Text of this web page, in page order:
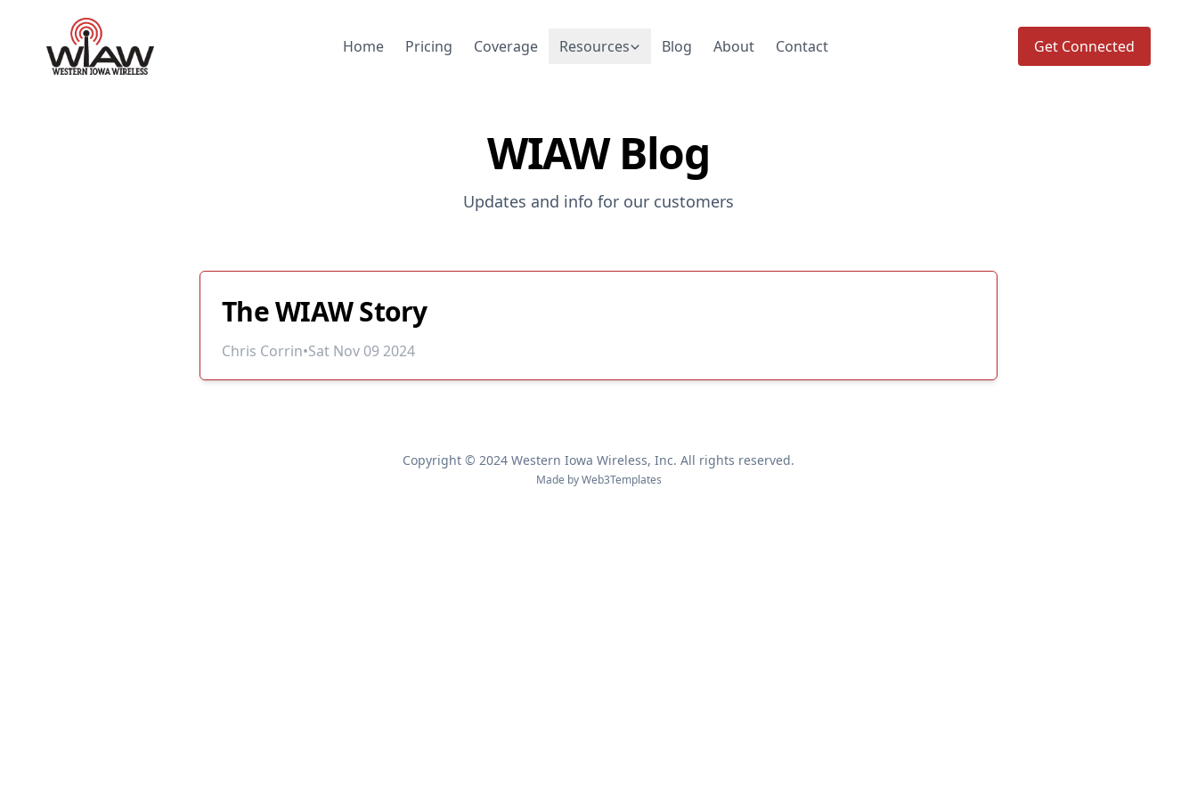
Home Pricing Coverage Resources Blog About Contact Get Connected
WIAW Blog
Updates and info for our customers
The WIAW Story
Chris Corrin•Sat Nov 09 2024
Copyright © 2024 Western Iowa Wireless, Inc. All rights reserved.
Made byWeb3Templates